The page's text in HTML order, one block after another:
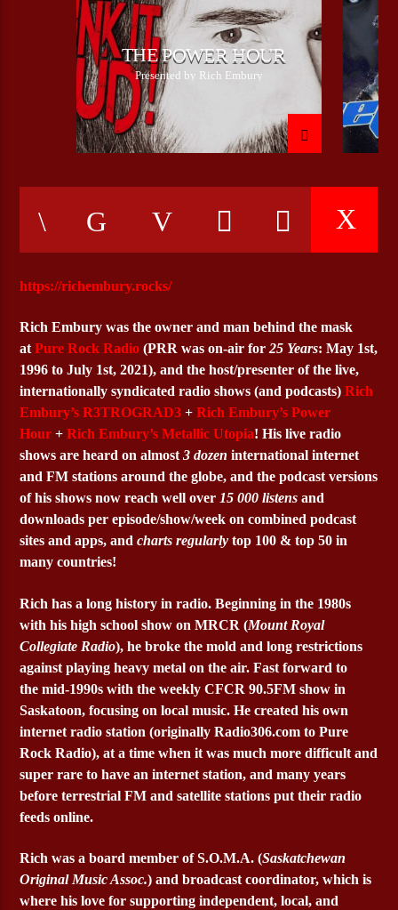
CURRENT SHOW
CHROME & METAL WITH SILVER
18:00 21:00
Bulldogs-Radio
THE POWER HOUR
Presented by Rich Embury
https://richembury.rocks/
Rich Embury was the owner and man behind the mask
atPure Rock Radio (PRR was on-air for25 Years: May 1st,
1996 to July 1st, 2021), and the host/presenter of the live,
internationally syndicated radio shows (and podcasts)Rich
Embury’s R3TROGRAD3 +Rich Embury’s Power
Hour +Rich Embury’s Metallic Utopia! His live radio
shows are heard on almost3 dozen international internet
and FM stations around the globe, and the podcast versions
of his shows now reach well over15 000 listens and
downloads per episode/show/week on combined podcast
sites and apps, andcharts regularly top 100 & top 50 in
many countries!
Rich has a long history in radio. Beginning in the 1980s
with his high school show on MRCR (Mount Royal
Collegiate Radio), he broke the mold and long restrictions
against playing heavy metal on the air. Fast forward to
the mid-1990s with the weekly CFCR 90.5FM show in
Saskatoon, focusing on local music. He created his own
internet radio station (originally Radio306.com to Pure
Rock Radio), at a time when it was much more difficult and
super rare to have an internet station, and many years
before terrestrial FM and satellite stations put their radio
feeds online.
Rich was a board member of S.O.M.A. (Saskatchewan
Original Music Assoc.) and broadcast coordinator, which is
where his love for supporting independent, local, and